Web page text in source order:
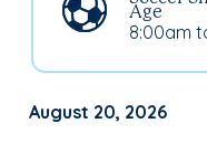
8:00am
Age
August 20, 2026